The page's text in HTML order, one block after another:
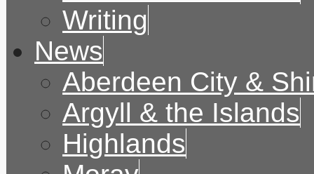
Writing
News
Aberdeen City &
Argyll & the Islands
Highlands